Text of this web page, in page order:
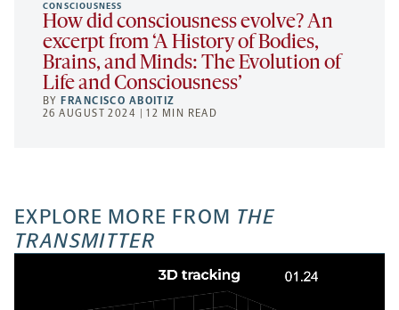
CONSCIOUSNESS
How did consciousness evolve? An
excerpt from ‘A History of Bodies,
Brains, and Minds: The Evolution of
Life and Consciousness’
BY FRANCISCO ABOITIZ
26 AUGUST 2024 | 12 MIN READ
EXPLORE MORE FROM THE
TRANSMITTER